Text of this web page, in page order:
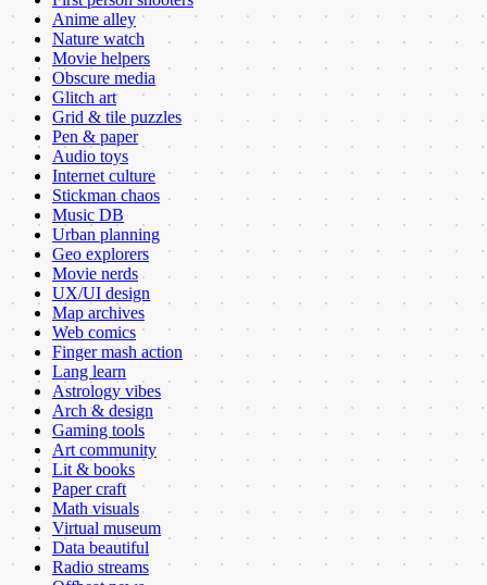
Anime alley
Nature watch
Movie helpers
Obscure media
Glitch art
Grid & tile puzzles
Pen & paper
Audio toys
Internet culture
Stickman chaos
Music DB
Urban planning
Geo explorers
Movie nerds
UX/UI design
Map archives
Web comics
Finger mash action
Lang learn
Astrology vibes
Arch & design
Gaming tools
Art community
Lit & books
Paper craft
Math visuals
Virtual museum
Data beautiful
Radio streams